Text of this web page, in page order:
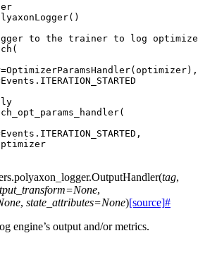
()
to the trainer to log
(
=OptimizerParamsHandler(optimizer),
Events . ITERATION_STARTED
(
Events . ITERATION_STARTED ,
OutputHandler(tag,
=None,
, state_attributes=None)[source]#
engine’s output and/or metrics.